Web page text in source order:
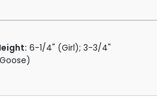
6-1/4" (Girl); 3-3/4"